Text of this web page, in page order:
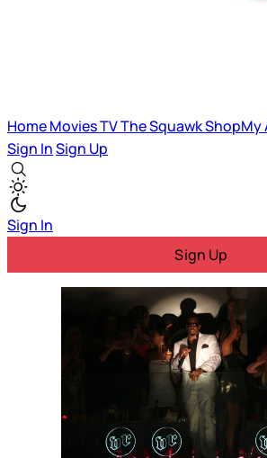
HomeMoviesTVThe SquawkShopMy
Sign InSign Up
Sign In
Sign Up